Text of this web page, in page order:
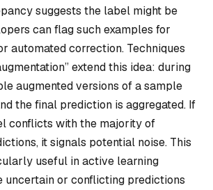
suggests the label might be
can flag such examples for
automated correction. Techniques
extend this idea: during
augmented versions of a sample
the final prediction is aggregated. If
conflicts with the majority of
it signals potential noise. This
useful in active learning
uncertain or conflicting predictions